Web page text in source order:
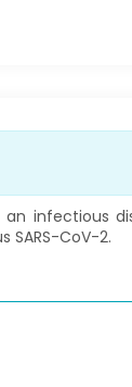
SARS-CoV-2.